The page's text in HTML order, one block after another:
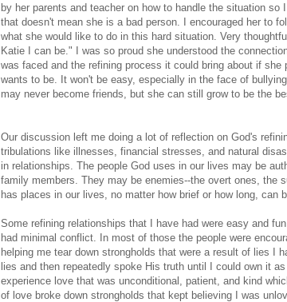
by her parents and teacher on how to handle the situation
that doesn't mean she is a bad person. I encouraged her to
what she would like to do in this hard situation. Very
Katie I can be." I was so proud she understood the
was faced and the refining process it could bring about if
wants to be. It won't be easy, especially in the face of
may never become friends, but she can still grow to be the
Our discussion left me doing a lot of reflection on God's
tribulations like illnesses, financial stresses, and natural
in relationships. The people God uses in our lives may be
family members. They may be enemies--the overt ones, the
has places in our lives, no matter how brief or how long, can
Some refining relationships that I have had were easy and
had minimal conflict. In most of those the people were
helping me tear down strongholds that were a result of lies I
lies and then repeatedly spoke His truth until I could own it
experience love that was unconditional, patient, and kind
of love broke down strongholds that kept believing I was